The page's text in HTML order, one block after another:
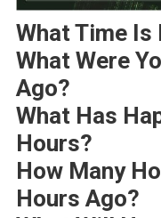
What Time Is
What Were
Ago?
What Has
Hours?
How Many
Hours Ago?